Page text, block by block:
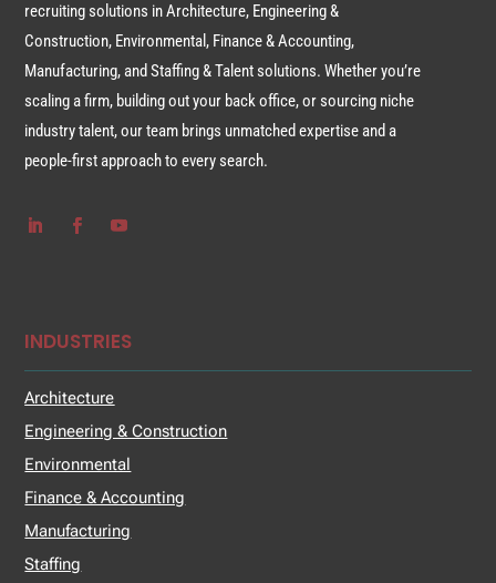
recruiting solutions in Architecture, Engineering &
Construction, Environmental, Finance & Accounting,
Manufacturing, and Staffing & Talent solutions. Whether you’re
scaling a firm, building out your back office, or sourcing niche
industry talent, our team brings unmatched expertise and a
people-first approach to every search.
INDUSTRIES
Architecture
Engineering & Construction
Environmental
Finance & Accounting
Manufacturing
Staffing